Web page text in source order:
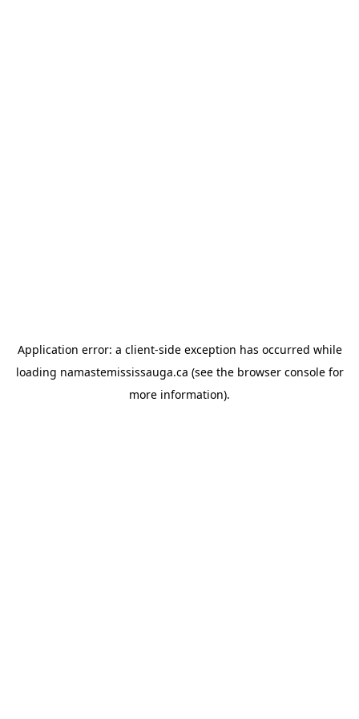
Application error: a client-side exception has occurred while
loading namastemississauga.ca (see the browser consolefor
more information).